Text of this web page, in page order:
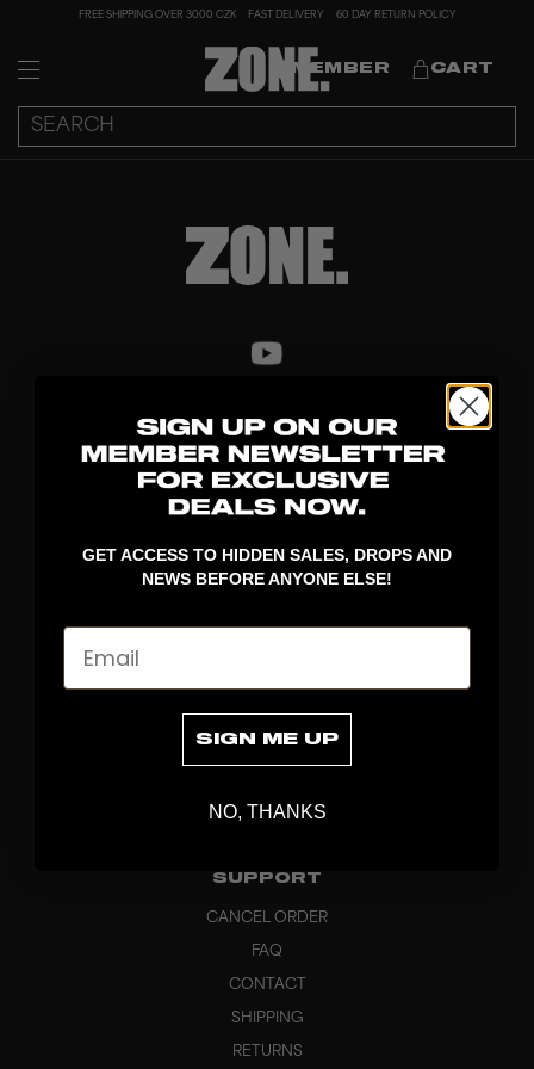
FREE SHIPPING OVER 3000 CZK FAST DELIVERY 60 DAY RETURN POLICY
MEMBER CART
DISCOVER
STICKS
BLADES
APPAREL
GRIPS
ABOUT
HEADQUARTERS
SUPPORT
CANCEL ORDER
FAQ
CONTACT
SHIPPING
RETURNS
GET ACCESS TO HIDDEN SALES, DROPS AND
NEWS BEFORE ANYONE ELSE!
Email
SIGN ME UP
NO, THANKS